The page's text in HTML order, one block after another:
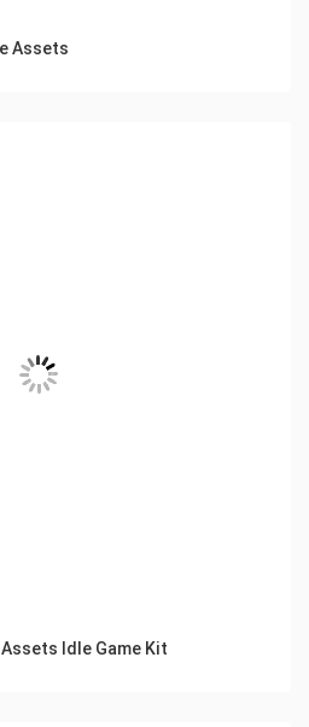
Assets
Idle Game Kit